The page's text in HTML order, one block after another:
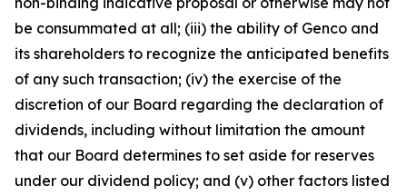
be consummated at all; (iii) the ability of Genco and
its shareholders to recognize the anticipated benefits
of any such transaction; (iv) the exercise of the
discretion of our Board regarding the declaration of
dividends, including without limitation the amount
that our Board determines to set aside for reserves
under our dividend policy; and (v) other factors listed